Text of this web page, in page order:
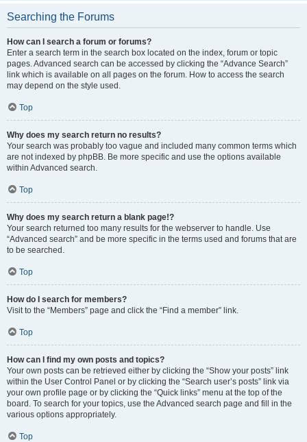
Searching the Forums
How can I search a forum or forums?
Enter a search term in the search box located on the index, forum or topic
pages. Advanced search can be accessed by clicking the “Advance Search”
link which is available on all pages on the forum. How to access the search
may depend on the style used.
Top
Why does my search return no results?
Your search was probably too vague and included many common terms which
are not indexed by phpBB. Be more specific and use the options available
within Advanced search.
Top
Why does my search return a blank page!?
Your search returned too many results for the webserver to handle. Use
“Advanced search” and be more specific in the terms used and forums that are
to be searched.
Top
How do I search for members?
Visit to the “Members” page and click the “Find a member” link.
Top
How can I find my own posts and topics?
Your own posts can be retrieved either by clicking the “Show your posts” link
within the User Control Panel or by clicking the “Search user’s posts” link via
your own profile page or by clicking the “Quick links” menu at the top of the
board. To search for your topics, use the Advanced search page and fill in the
various options appropriately.
Top